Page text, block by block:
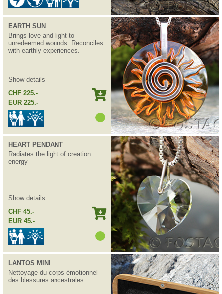
EARTH SUN
Brings love and light to
unredeemed wounds. Reconciles
with earthly experiences.
Show details
CHF 225.-
EUR 225.-
HEART PENDANT
Radiates the light of creation
energy
Show details
CHF 45.-
EUR 45.-
LANTOS MINI
Nettoyage du corps émotionnel
des blessures ancestrales